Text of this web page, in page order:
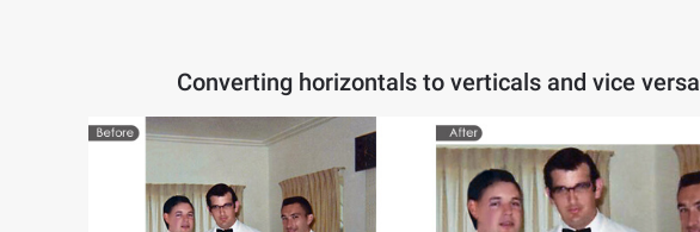
Converting horizontals to verticals and vice versa